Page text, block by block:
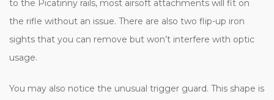
to the Picatinny rails, most airsoft attachments will fit on
the rifle without an issue. There are also two flip-up iron
sights that you can remove but won’t interfere with optic
usage.
You may also notice the unusual trigger guard. This shape is